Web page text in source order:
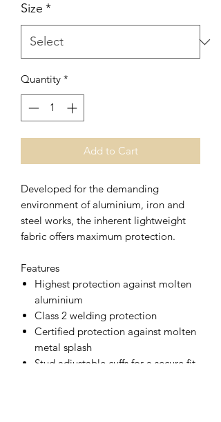
Size *
Quantity *
Add to Cart
Developed for the demanding
environment of aluminium, iron and
steel works, the inherent lightweight
fabric offers maximum protection.
Features
Highest protection against molten
aluminium
Class 2 welding protection
Certified protection against molten
metal splash
Stud adjustable cuffs for a secure fit